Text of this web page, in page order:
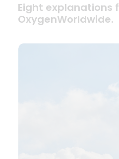
Eight explanations
OxygenWorldwide.